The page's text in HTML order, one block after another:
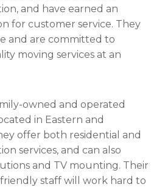
and have earned an
for customer service. They
and are committed to
moving services at an
owned and operated
in Eastern and
offer both residential and
services, and can also
and TV mounting. Their
staff will work hard to